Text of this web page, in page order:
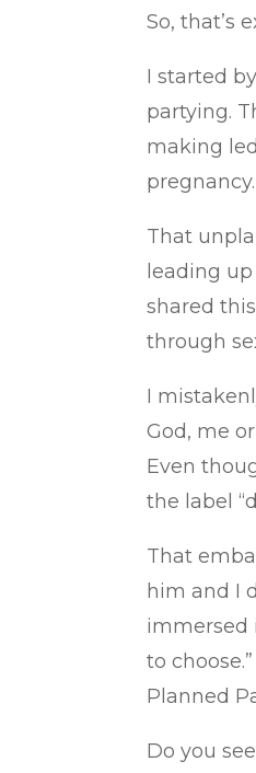
So, that’s
I started
partying.
making
pregnancy.
That
leading
shared
through
I
God, me
Even
the label
That
him and I
immersed
to
Planned
Do you